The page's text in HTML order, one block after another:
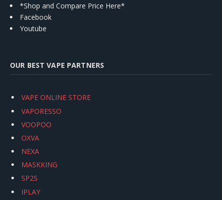
*Shop and Compare Price Here*
Facebook
Youtube
OUR BEST VAPE PARTNERS
VAPE ONLINE STORE
VAPORESSO
VOOPOO
OXVA
NEXA
MASKKING
SP2S
IPLAY